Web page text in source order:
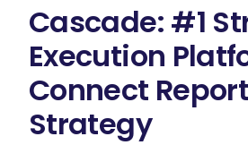
Cascade: #1
Execution
Connect
Strategy